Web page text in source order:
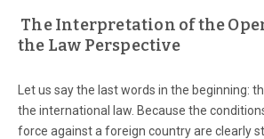
The Interpretation of the
the Law Perspective
Let us say the last words in the beginning:
the international law. Because the
force against a foreign country are clearly